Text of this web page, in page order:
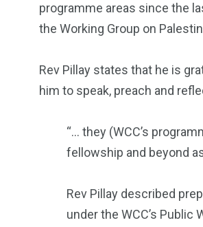
programme areas since the
the Working Group on
Rev Pillay states that he is
him to speak, preach and
“… they (WCC’s
fellowship and beyond
Rev Pillay described
under the WCC’s Public